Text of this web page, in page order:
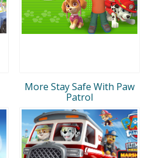
More Stay Safe With Paw
Patrol